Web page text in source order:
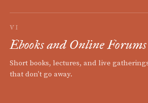
VI
Ebooks and Online Forums
Short books, lectures, and live
that don't go away.